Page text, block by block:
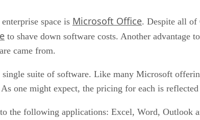
space is Microsoft Office. Despite all of
to shave down software costs. Another advantage
came from.
suite of software. Like many Microsoft
one might expect, the pricing for each is
the following applications: Excel, Word, Outlook